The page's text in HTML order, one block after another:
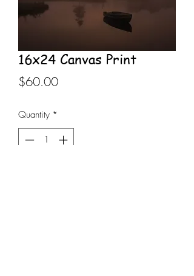
16x24 Canvas Print
$60.00Price
Quantity *